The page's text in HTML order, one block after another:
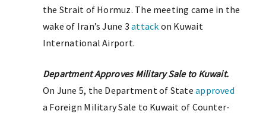
the Strait of Hormuz. The meeting came in the
wake of Iran’s June 3attack on Kuwait
International Airport.
Department Approves Military Sale to Kuwait.
On June 5, the Department of Stateapproved
a Foreign Military Sale to Kuwait of Counter-